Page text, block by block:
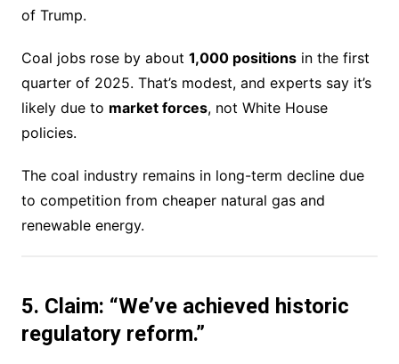
of Trump.
Coal jobs rose by about 1,000 positionsin the first
quarter of 2025. That’s modest, and experts say it’s
likely due to market forces, not White House
policies.
The coal industry remains in long-term decline due
to competition from cheaper natural gas and
renewable energy.
5. Claim: “We’ve achieved historic
regulatory reform.”